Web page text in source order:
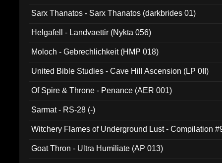
Sarx Thanatos - Sarx Thanatos (darkbrides 01)
Helgafell - Landvaettir (Nykta 056)
Moloch - Gebrechlichkeit (HMP 018)
United Bible Studies - Cave Hill Ascension (LP 0II)
Of Spire & Throne - Penance (AER 001)
Sarmat - RS-28 (-)
Witchery Flames of Underground Lust - Compilation
Goat Thron - Ultra Humiliate (AP 013)